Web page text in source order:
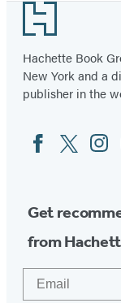
Footer
Hachette Book
New York and a
publisher in the
Social
Media
FacebookTwitter
Get
from